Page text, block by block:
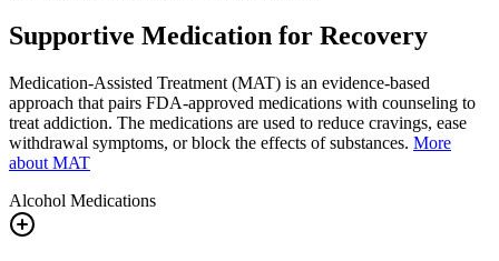
Supportive Medication for Recovery
Medication-Assisted Treatment (MAT) is an evidence-based
approach that pairs FDA-approved medications with counseling to
treat addiction. The medications are used to reduce cravings, ease
withdrawal symptoms, or block the effects of substances. More
about MAT
Alcohol Medications